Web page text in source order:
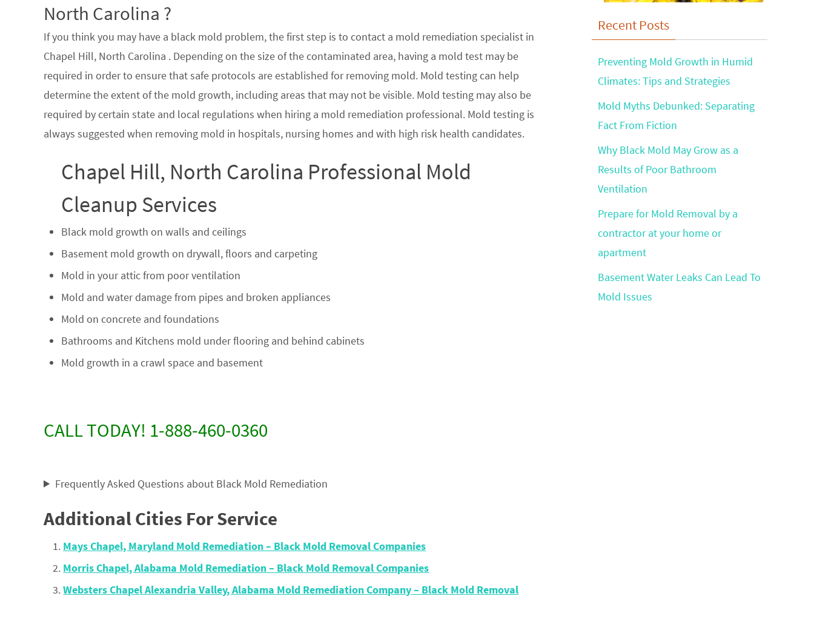
North Carolina ?
If you think you may have a black mold problem, the first step is to contact a mold remediation specialist in
Chapel Hill, North Carolina . Depending on the size of the contaminated area, having a mold test may be
required in order to ensure that safe protocols are established for removing mold. Mold testing can help
determine the extent of the mold growth, including areas that may not be visible. Mold testing may also be
required by certain state and local regulations when hiring a mold remediation professional. Mold testing is
always suggested when removing mold in hospitals, nursing homes and with high risk health candidates.
Chapel Hill, North Carolina Professional Mold
Cleanup Services
Black mold growth on walls and ceilings
Basement mold growth on drywall, floors and carpeting
Mold in your attic from poor ventilation
Mold and water damage from pipes and broken appliances
Mold on concrete and foundations
Bathrooms and Kitchens mold under flooring and behind cabinets
Mold growth in a crawl space and basement
CALL TODAY! 1-888-460-0360
Frequently Asked Questions about Black Mold Remediation
Additional Cities For Service
Mays Chapel, Maryland Mold Remediation – Black Mold Removal Companies
Morris Chapel, Alabama Mold Remediation – Black Mold Removal Companies
Websters Chapel Alexandria Valley, Alabama Mold Remediation Company – Black Mold Removal
Recent Posts
Preventing Mold Growth in Humid
Climates: Tips and Strategies
Mold Myths Debunked: Separating
Fact From Fiction
Why Black Mold May Grow as a
Results of Poor Bathroom
Ventilation
Prepare for Mold Removal by a
contractor at your home or
apartment
Basement Water Leaks Can Lead To
Mold Issues